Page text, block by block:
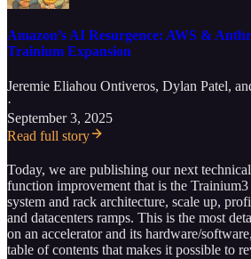
Amazon’s AI Resurgence: AWS &
Trainium Expansion
Jeremie Eliahou Ontiveros, Dylan Patel,
·
September 3, 2025
Read full story
Today, we are publishing our next
function improvement that is the
system and rack architecture, scale up,
and datacenters ramps. This is the most
on an accelerator and its hardware/
table of contents that makes it possible to